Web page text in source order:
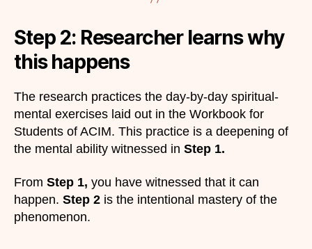
Step 2: Researcher learns why
this happens
The research practices the day-by-day spiritual-
mental exercises laid out in the Workbook for
Students of ACIM. This practice is a deepening of
the mental ability witnessed in Step 1.
From Step 1, you have witnessed that it can
happen. Step 2 is the intentional mastery of the
phenomenon.